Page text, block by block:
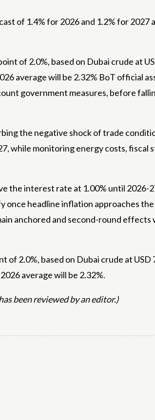
of 1.4% for 2026 and 1.2% for
of 2.0%, based on Dubai crude at
average will be 2.32% BoT official
government measures, before
the negative shock of trade
while monitoring energy costs,
the interest rate at 1.00% until
headline inflation approaches
anchored and second-round effects
2.0%, based on Dubai crude at
average will be 2.32%.
been reviewed by an editor.)